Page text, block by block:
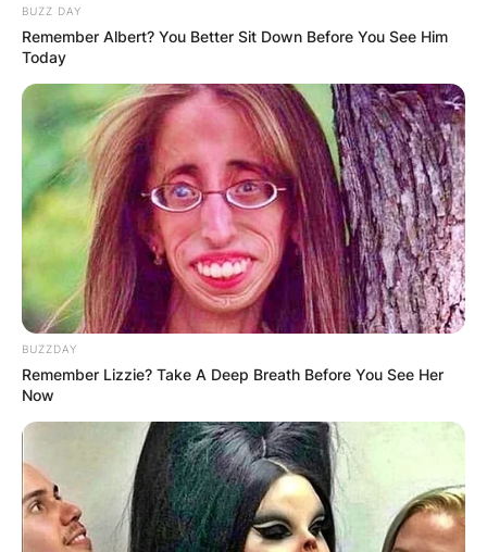
BUZZ DAY
Remember Albert? You Better Sit Down Before You See Him
Today
BUZZDAY
Remember Lizzie? Take A Deep Breath Before You See Her
Now